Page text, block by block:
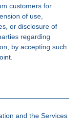
customers for
of use,
or disclosure of
regarding
by accepting such
and the Services